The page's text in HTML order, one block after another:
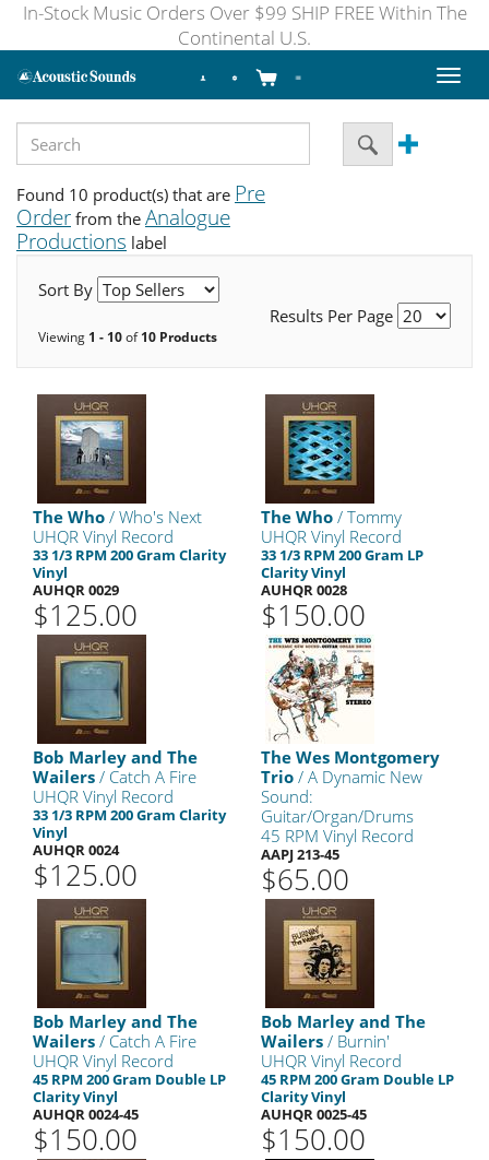
In-Stock Music Orders Over $99 SHIP FREE Within The
Continental U.S.
Toggle
Found 10 product(s) that are Pre
Order from the Analogue
Productions label
Sort By
Results Per Page
Viewing 1 - 10of10 Products
The Who / Who's Next
UHQR Vinyl Record
33 1/3 RPM 200 Gram Clarity
Vinyl
AUHQR 0029
$125.00
The Who / Tommy
UHQR Vinyl Record
33 1/3 RPM 200 Gram LP
Clarity Vinyl
AUHQR 0028
$150.00
Bob Marley and The
Wailers / Catch A Fire
UHQR Vinyl Record
33 1/3 RPM 200 Gram Clarity
Vinyl
AUHQR 0024
$125.00
The Wes Montgomery
Trio / A Dynamic New
Sound:
Guitar/Organ/Drums
45 RPM Vinyl Record
AAPJ 213-45
$65.00
Bob Marley and The
Wailers / Catch A Fire
UHQR Vinyl Record
45 RPM 200 Gram Double LP
Clarity Vinyl
AUHQR 0024-45
$150.00
Bob Marley and The
Wailers / Burnin'
UHQR Vinyl Record
45 RPM 200 Gram Double LP
Clarity Vinyl
AUHQR 0025-45
$150.00